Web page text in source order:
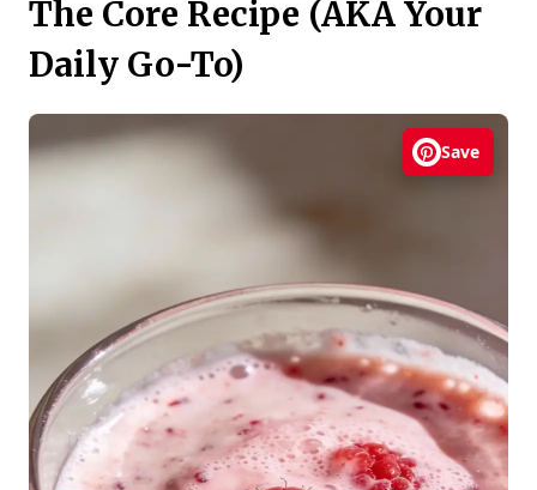
The Core Recipe (AKA Your
Daily Go-To)
Save